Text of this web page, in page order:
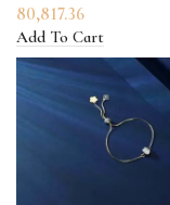
80,817.36
Add To Cart